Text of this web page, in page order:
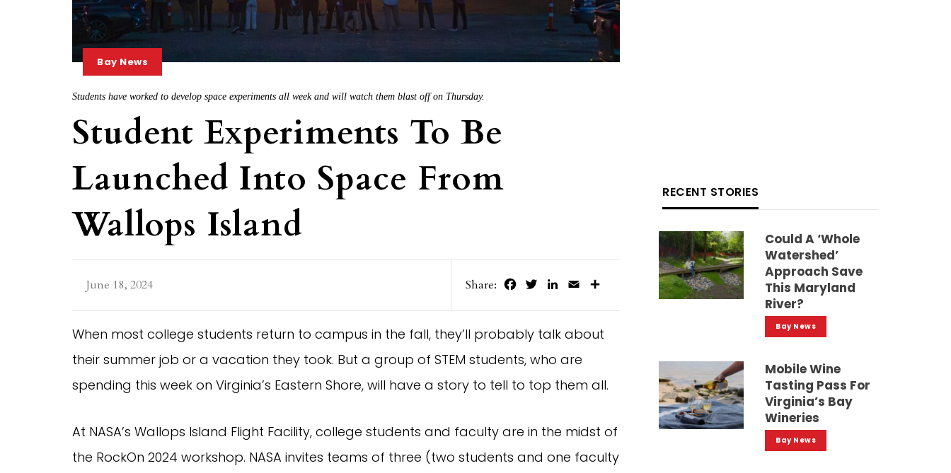
Bay News
Students have worked to develop space experiments all week and will watch them blast off on Thursday.
Student Experiments To Be
Launched Into Space From
Wallops Island
June 18, 2024 Share: FacebookTwitterLinkedIn
Email
When most college students return to campus in the fall, they’ll probably talk about
their summer job or a vacation they took. But a group of STEM students, who are
spending this week on Virginia’s Eastern Shore, will have a story to tell to top them all.
At NASA’s Wallops Island Flight Facility, college students and faculty are in the midst of
the RockOn 2024 workshop. NASA invites teams of three (two students and one faculty
RECENT STORIES
Could A ‘whole
Watershed’
Approach Save
This Maryland
River?
Bay News
Mobile Wine
Tasting Pass For
Virginia’s Bay
Wineries
Bay News